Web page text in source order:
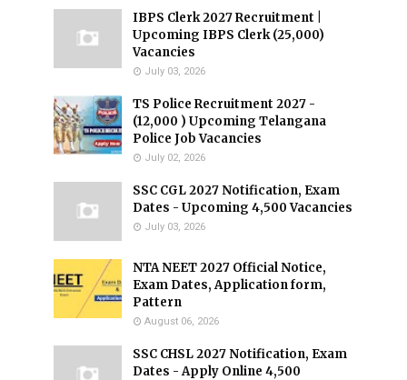
IBPS Clerk 2027 Recruitment |
Upcoming IBPS Clerk (25,000)
Vacancies
July 03, 2026
TS Police Recruitment 2027 -
(12,000 ) Upcoming Telangana
Police Job Vacancies
July 02, 2026
SSC CGL 2027 Notification, Exam
Dates - Upcoming 4,500 Vacancies
July 03, 2026
NTA NEET 2027 Official Notice,
Exam Dates, Application form,
Pattern
August 06, 2026
SSC CHSL 2027 Notification, Exam
Dates - Apply Online 4,500